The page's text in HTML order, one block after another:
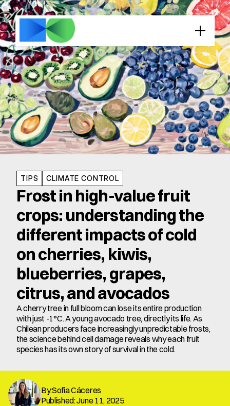
TIPS CLIMATE CONTROL
Frost in high-value fruit
crops: understanding the
different impacts of cold
on cherries, kiwis,
blueberries, grapes,
citrus, and avocados
A cherry tree in full bloom can lose its entire production
with just -1°C. A young avocado tree, directly its life. As
Chilean producers face increasingly unpredictable frosts,
the science behind cell damage reveals why each fruit
species has its own story of survival in the cold.
By:Sofia Cáceres
Published: June 11, 2025